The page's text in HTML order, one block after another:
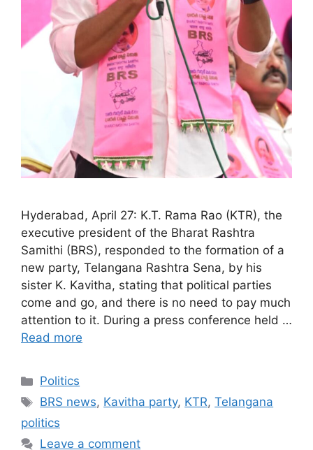
Hyderabad, April 27: K.T. Rama Rao (KTR), the
executive president of the Bharat Rashtra
Samithi (BRS), responded to the formation of a
new party, Telangana Rashtra Sena, by his
sister K. Kavitha, stating that political parties
come and go, and there is no need to pay much
attention to it. During a press conference held …
Read more
Categories
Politics
Tags
BRS news, Kavitha party, KTR,Telangana
politics
Leave a comment